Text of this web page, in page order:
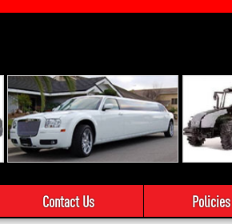
Contact Us Policies